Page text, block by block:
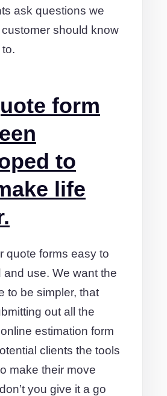
ask questions we
should know
form
to
life
quote forms easy to
and use. We want the
to be simpler, that
out all the
estimation form
clients the tools
make their move
you give it a go